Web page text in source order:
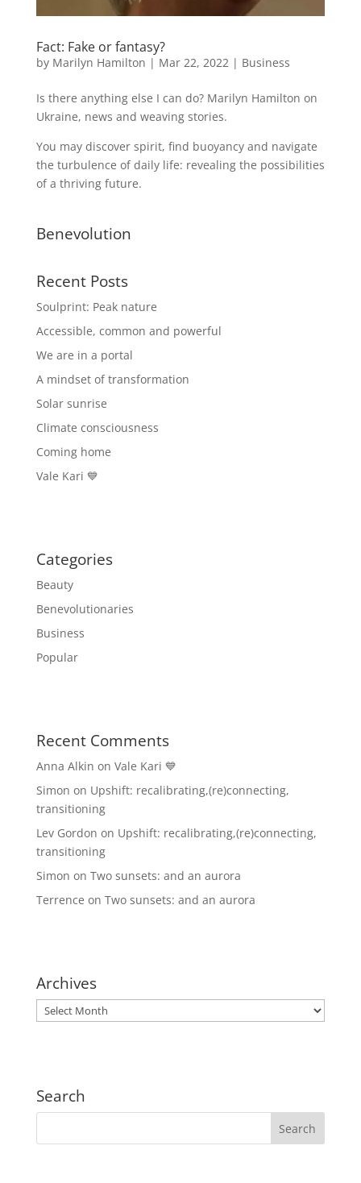
Fact: Fake or fantasy?
by Marilyn Hamilton | Mar 22, 2022| Business
Is there anything else I can do? Marilyn Hamilton on
Ukraine, news and weaving stories.
You may discover spirit, find buoyancy and navigate
the turbulence of daily life: revealing the possibilities
of a thriving future.
Benevolution
Recent Posts
Soulprint: Peak nature
Accessible, common and powerful
We are in a portal
A mindset of transformation
Solar sunrise
Climate consciousness
Coming home
Vale Kari 💙
Categories
Beauty
Benevolutionaries
Business
Popular
Recent Comments
Anna Alkin on Vale Kari 💙
Simon on Upshift: recalibrating,(re)connecting,
transitioning
Lev Gordon on Upshift: recalibrating,(re)connecting,
transitioning
Simon on Two sunsets: and an aurora
Terrence on Two sunsets: and an aurora
Archives
Archives
Search